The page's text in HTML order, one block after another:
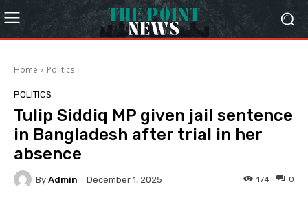
Home Politics
POLITICS
Tulip Siddiq MP given jail sentence
in Bangladesh after trial in her
absence
By Admin December 1, 2025 0
174